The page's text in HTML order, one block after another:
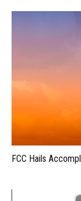
FCC Hails